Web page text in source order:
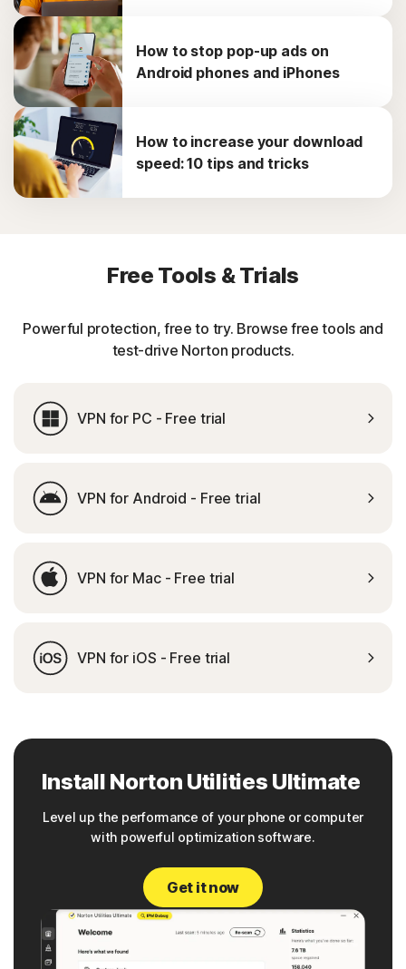
How to stop pop-up ads on
Android phones and iPhones
How to increase your download
speed: 10 tips and tricks
Free Tools & Trials
Powerful protection, free to try. Browse free tools and
test-drive Norton products.
VPN for PC - Free trial
VPN for Android - Free trial
VPN for Mac - Free trial
VPN for iOS - Free trial
Install Norton Utilities Ultimate
Level up the performance of your phone or computer
with powerful optimization software.
Get it now